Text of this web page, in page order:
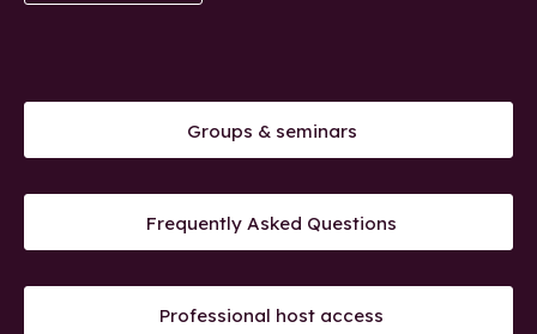
Groups & seminars
Frequently Asked Questions
Professional host access